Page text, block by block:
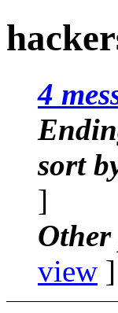
4
sort
]
Other
view